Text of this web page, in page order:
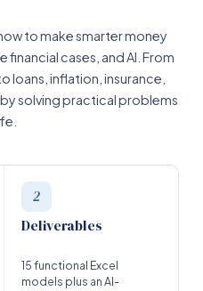
to make smarter money
cases, and AI. From
inflation, insurance,
solving practical problems
2
Deliverables
15 functional Excel
models plus an AI-